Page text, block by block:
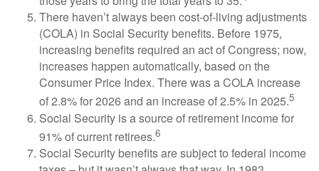
There haven’t always been cost-of-living adjustments
(COLA) in Social Security benefits. Before 1975,
increasing benefits required an act of Congress; now,
increases happen automatically, based on the
Consumer Price Index. There was a COLA increase
of 2.8% for 2026 and an increase of 2.5% in 2025.5
Social Security is a source of retirement income for
91% of current retirees.6
Social Security benefits are subject to federal income